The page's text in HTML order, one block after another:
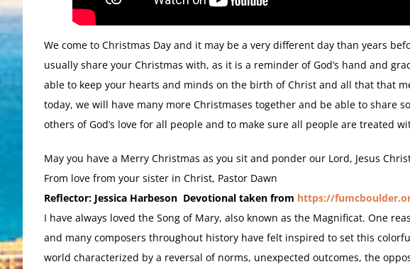
We come to Christmas Day and it may be a very different day than years
usually share your Christmas with, as it is a reminder of God’s hand and
able to keep your hearts and minds on the birth of Christ and all that that
today, we will have many more Christmases together and be able to
others of God’s love for all people and to make sure all people are treated
May you have a Merry Christmas as you sit and ponder our Lord, Jesus
From love from your sister in Christ, Pastor Dawn
Reflector: Jessica Harbeson Devotional taken from https://
I have always loved the Song of Mary, also known as the Magnificat. One
and many composers throughout history have felt inspired to set this
world characterized by a reversal of norms, unexpected outcomes, the